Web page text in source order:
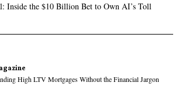
Inside the $10 Billion Bet to Own AI’s Toll
High LTV Mortgages Without the Financial Jargon